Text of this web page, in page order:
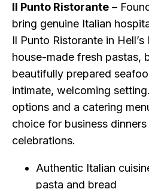
Il Punto Ristorante –
bring genuine Italian
Il Punto Ristorante in
house-made fresh pastas,
beautifully prepared
intimate, welcoming
options and a catering
choice for business
celebrations.
Authentic Italian
pasta and bread